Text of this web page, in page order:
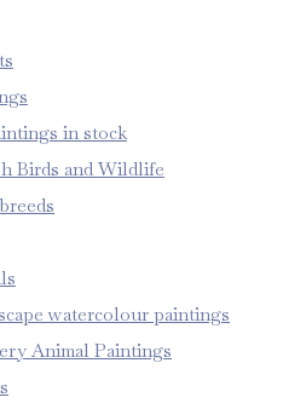
in stock
Birds and Wildlife
watercolour paintings
Animal Paintings